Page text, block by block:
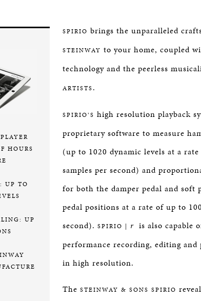
HOURS
UP TO
UP
SPIRIO brings the unparalleled
STEINWAY to your home, coupled
technology and the peerless
ARTISTS.
SPIRIO’S high resolution playback
proprietary software to measure
(up to 1020 dynamic levels at a
samples per second) and
for both the damper pedal and soft
pedal positions at a rate of up to
second). SPIRIO | r is also capable
performance recording, editing
in high resolution.
The STEINWAY & SONS SPIRIO